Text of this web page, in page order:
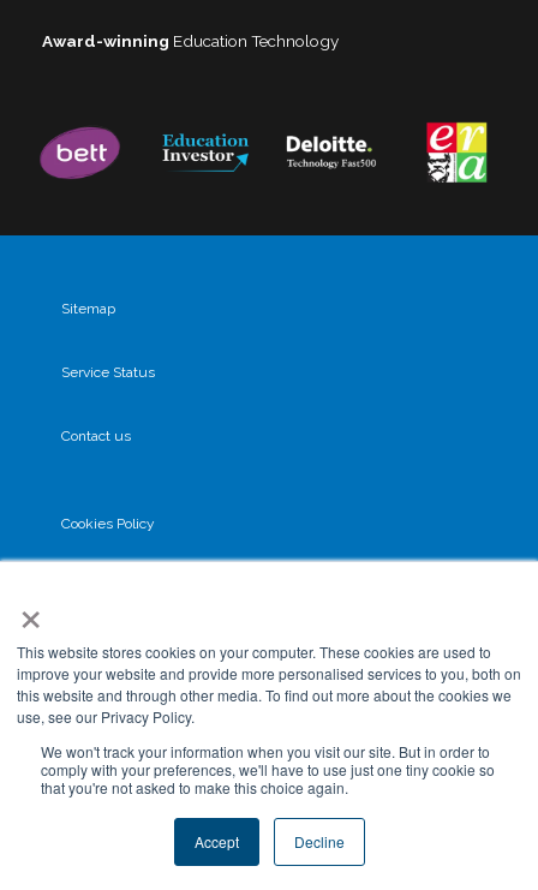
×
This website stores cookies on your computer. These cookies are used to
improve your website and provide more personalised services to you, both on
this website and through other media. To find out more about the cookies we
use, see our Privacy Policy.
We won't track your information when you visit our site. But in order to
comply with your preferences, we'll have to use just one tiny cookie so
that you're not asked to make this choice again.
Accept Decline
Award-winning Education Technology
Sitemap
Service Status
Contact us
Cookies Policy
GDPR
Data Processing